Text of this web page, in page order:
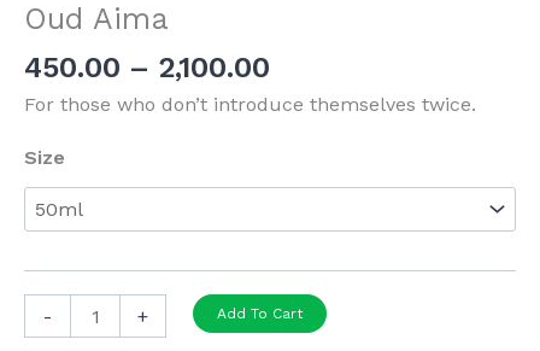
Oud Aima
450.00 – 2,100.00
range:
₹2,100.00
For those who don’t introduce themselves twice.
Size
-
Aima
+ Add To Cart